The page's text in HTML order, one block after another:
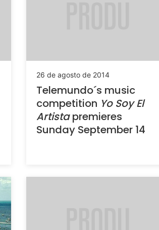
26 de agosto de 2014
Telemundo´s music
competition Yo Soy El
Artistapremieres
Sunday September 14